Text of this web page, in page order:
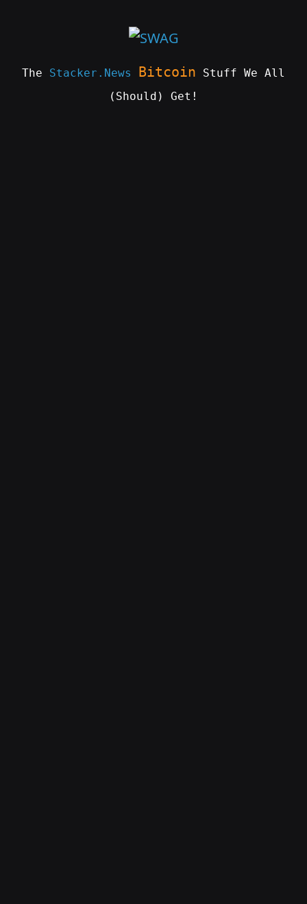
The Stacker.News Bitcoin Stuff We All
(Should) Get!